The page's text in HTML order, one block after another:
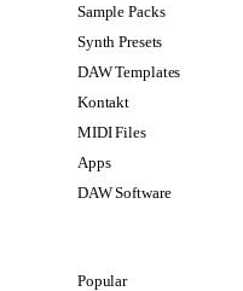
Sample Packs
Synth Presets
DAW Templates
Kontakt
MIDI Files
Apps
DAW Software
Popular